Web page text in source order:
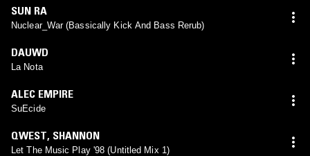
SUN RA
Nuclear_War (Bassically Kick And Bass Rerub)
DAUWD
La Nota
ALEC EMPIRE
SuEcide
QWEST, SHANNON
Let The Music Play '98 (Untitled Mix 1)